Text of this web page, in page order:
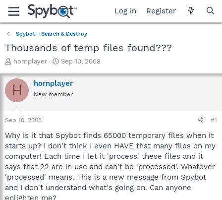
Log in Register
Spybot - Search & Destroy
Thousands of temp files found???
T
r
e
a
t
a
t
e
r
hornplayer
S
a
r
t
e
Sep 10, 2008
H hornplayer
New member
Sep 10, 2008 #1
Why is it that Spybot finds 65000 temporary files when it
starts up? I don't think I even HAVE that many files on my
computer! Each time I let it 'process' these files and it
says that 22 are in use and can't be 'processed'. Whatever
'processed' means. This is a new message from Spybot
and I don't understand what's going on. Can anyone
enlighten me?